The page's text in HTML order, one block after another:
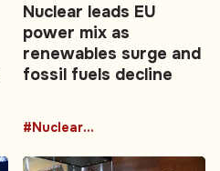
Nuclear leads EU
power mix as
renewables surge and
fossil fuels decline
#Nuclear Energy